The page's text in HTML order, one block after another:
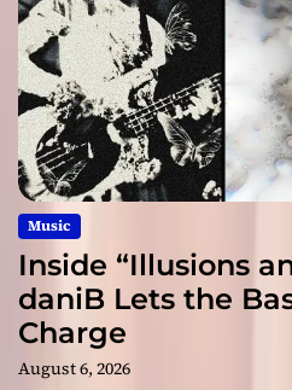
Music
Inside “Illusions
daniB Lets the
Charge
August 6, 2026